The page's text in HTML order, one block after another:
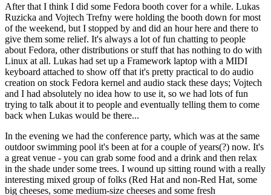
After that I think I did some Fedora booth cover for a while. Lukas
Ruzicka and Vojtech Trefny were holding the booth down for most
of the weekend, but I stopped by and did an hour here and there to
give them some relief. It's always a lot of fun chatting to people
about Fedora, other distributions or stuff that has nothing to do with
Linux at all. Lukas had set up a Framework laptop with a MIDI
keyboard attached to show off that it's pretty practical to do audio
creation on stock Fedora kernel and audio stack these days; Vojtech
and I had absolutely no idea how to use it, so we had lots of fun
trying to talk about it to people and eventually telling them to come
back when Lukas would be there...
In the evening we had the conference party, which was at the same
outdoor swimming pool it's been at for a couple of years(?) now. It's
a great venue - you can grab some food and a drink and then relax
in the shade under some trees. I wound up sitting round with a really
interesting mixed group of folks (Red Hat and non-Red Hat, some
big cheeses, some medium-size cheeses and some fresh